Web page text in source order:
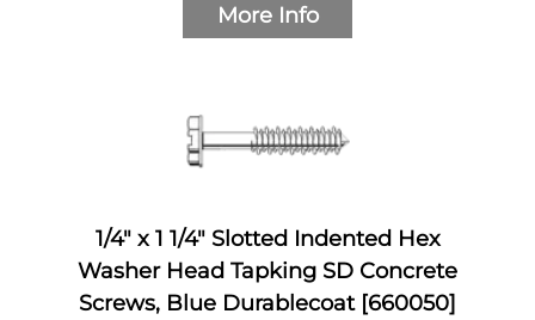
More Info
1/4" x 1 1/4" Slotted Indented Hex
Washer Head Tapking SD Concrete
Screws, Blue Durablecoat [660050]